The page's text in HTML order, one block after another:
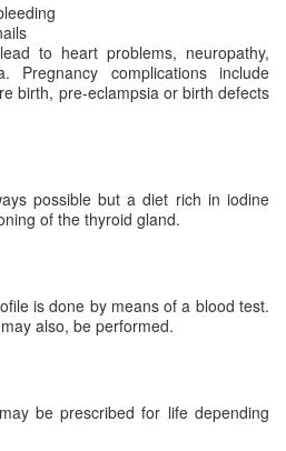
to heart problems, neuropathy,
Pregnancy complications include
birth, pre-eclampsia or birth defects
possible but a diet rich in iodine
of the thyroid gland.
is done by means of a blood test.
also, be performed.
be prescribed for life depending